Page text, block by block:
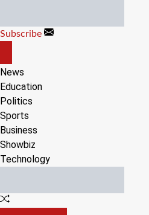
content
Subscribe
CANVAS
News
Education
Politics
Sports
Business
Showbiz
Technology
Random